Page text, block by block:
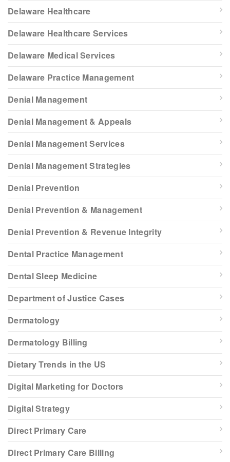
Delaware Healthcare
Delaware Healthcare Services
Delaware Medical Services
Delaware Practice Management
Denial Management
Denial Management & Appeals
Denial Management Services
Denial Management Strategies
Denial Prevention
Denial Prevention & Management
Denial Prevention & Revenue Integrity
Dental Practice Management
Dental Sleep Medicine
Department of Justice Cases
Dermatology
Dermatology Billing
Dietary Trends in the US
Digital Marketing for Doctors
Digital Strategy
Direct Primary Care
Direct Primary Care Billing